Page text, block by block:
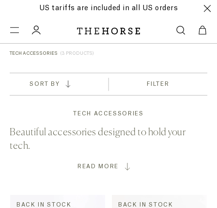
US tariffs are included in all US orders
TECH ACCESSORIES (3 PRODUCTS)
SORT BY FILTER
TECH ACCESSORIES
Beautiful accessories designed to hold your
tech.
READ MORE
BACK IN STOCK BACK IN STOCK